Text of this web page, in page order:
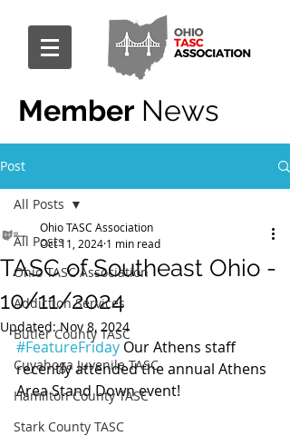
Member News
Post
All Posts
Ohio TASC Association
Addiction Services
Butler County TASC
Cuyahoga Juvenile TASC
Hamilton County TASC
Stark County TASC
All Posts
TASC of Southeast Ohio -
10/11/2024
Ohio TASC Association
Oct 11, 2024 1 min read
Updated:Nov 8, 2024
#FeatureFriday Our Athens staff
recently attended the annual Athens
Area Stand Down event!